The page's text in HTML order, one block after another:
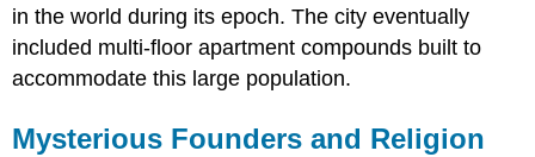
in the world during its epoch. The city eventually
included multi-floor apartment compounds built to
accommodate this large population.
Mysterious Founders and Religion